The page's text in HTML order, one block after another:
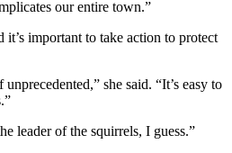
our entire town.”
important to take action to protect
she said. “It’s easy to
leader of the squirrels, I guess.”